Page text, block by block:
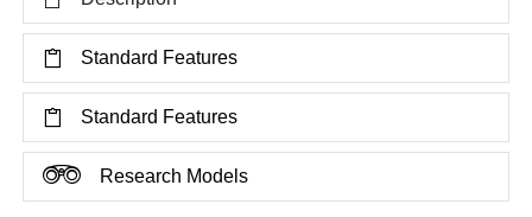
Standard Features
Standard Features
Research Models